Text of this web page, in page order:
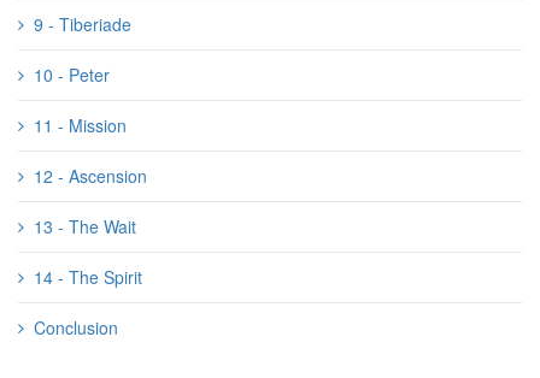
9 - Tiberiade
10 - Peter
11 - Mission
12 - Ascension
13 - The Wait
14 - The Spirit
Conclusion